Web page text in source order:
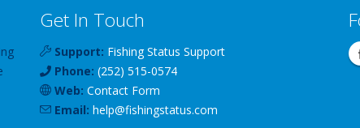
Get In Touch
Support: Fishing Status Support
Phone: (252) 515-0574
Web: Contact Form
Email: help@fishingstatus.com